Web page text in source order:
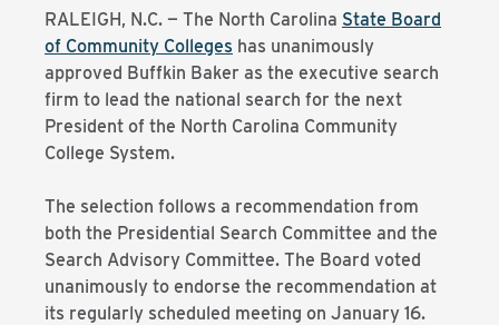
RALEIGH, N.C. — The North Carolina State Board
of Community Colleges has unanimously
approved Buffkin Baker as the executive search
firm to lead the national search for the next
President of the North Carolina Community
College System.
The selection follows a recommendation from
both the Presidential Search Committee and the
Search Advisory Committee. The Board voted
unanimously to endorse the recommendation at
its regularly scheduled meeting on January 16.